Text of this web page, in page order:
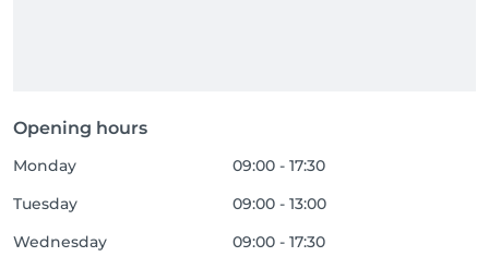
Opening hours
Monday
09:00 - 17:30
Tuesday
09:00 - 13:00
Wednesday
09:00 - 17:30